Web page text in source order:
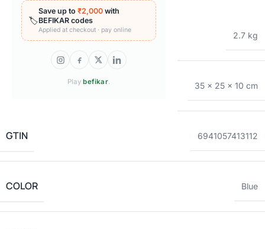
Additional information
WEIGHT 2.7 kg
35 × 25 × 10 cm
GTIN 6941057413112
COLOR Blue
🏷️
Save up to ₹2,000 with
BEFIKAR codes
Applied at checkout · pay online
Playbefikar.